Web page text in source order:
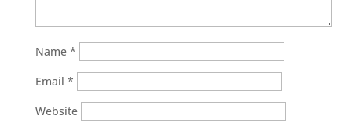
Name *
Email *
Website